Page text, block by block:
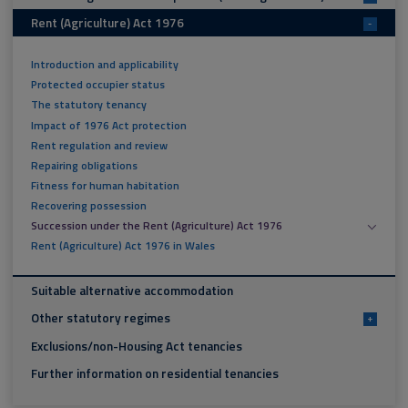
Rent (Agriculture) Act 1976 -
Introduction and applicability
Protected occupier status
The statutory tenancy
Impact of 1976 Act protection
Rent regulation and review
Repairing obligations
Fitness for human habitation
Recovering possession
Succession under the Rent (Agriculture) Act 1976
Rent (Agriculture) Act 1976 in Wales
Suitable alternative accommodation
Other statutory regimes
+
Exclusions/non-Housing Act tenancies
Further information on residential tenancies